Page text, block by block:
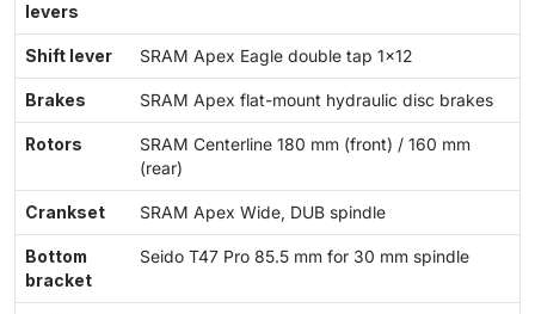
levers
Shift lever SRAM Apex Eagle double tap 1×12
Brakes SRAM Apex flat-mount hydraulic disc brakes
Rotors
SRAM Centerline 180 mm (front) / 160 mm
(rear)
Crankset SRAM Apex Wide, DUB spindle
Bottom
bracket
Seido T47 Pro 85.5 mm for 30 mm spindle